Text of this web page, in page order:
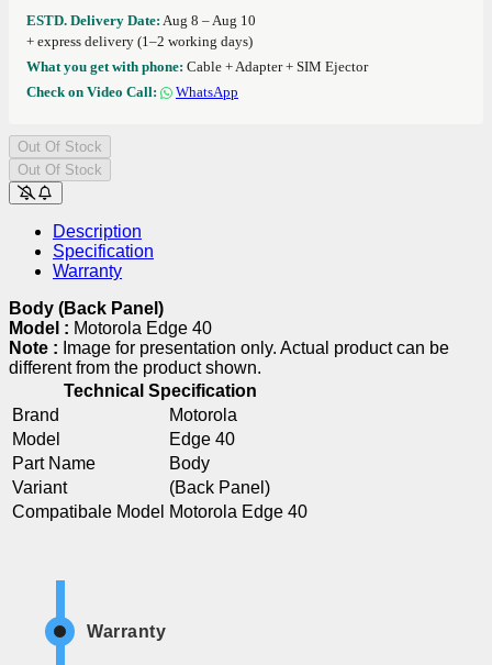
ESTD. Delivery Date: Aug 8 – Aug 10
+ express delivery (1–2 working days)
What you get with phone: Cable + Adapter + SIM Ejector
Check on Video Call:
WhatsApp
Out Of Stock
Out Of Stock
Description
Specification
Warranty
Body (Back Panel)
Model : Motorola Edge 40
Note : Image for presentation only. Actual product can be
different from the product shown.
Technical Specification
Brand
Motorola
Model
Edge 40
Part Name
Body
Variant
(Back Panel)
Compatibale Model Motorola Edge 40
Warranty